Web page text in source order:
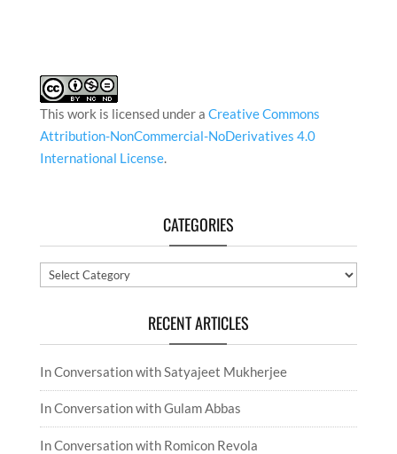
This work is licensed under a Creative Commons
Attribution-NonCommercial-NoDerivatives 4.0
International License.
CATEGORIES
Categories
RECENT ARTICLES
In Conversation with Satyajeet Mukherjee
In Conversation with Gulam Abbas
In Conversation with Romicon Revola